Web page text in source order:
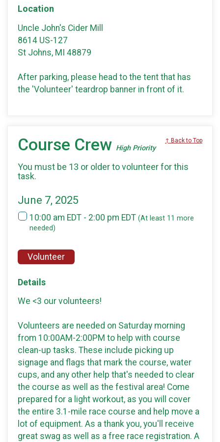
Location
Uncle John's Cider Mill
8614 US-127
St Johns, MI 48879
After parking, please head to the tent that has
the 'Volunteer' teardrop banner in front of it.
Course Crew High Priority
↑ Back to Top
You must be 13 or older to volunteer for this
task.
June 7, 2025
10:00 am EDT - 2:00 pm EDT (At least 11 more
needed)
Volunteer
Details
We <3 our volunteers!
Volunteers are needed on Saturday morning
from 10:00AM-2:00PM to help with course
clean-up tasks. These include picking up
signage and flags that mark the course, water
cups, and any other help that's needed to clear
the course as well as the festival area! Come
prepared for a light workout, as you will cover
the entire 3.1-mile race course and help move a
lot of equipment. As a thank you, you'll receive
great swag as well as a free race registration. A